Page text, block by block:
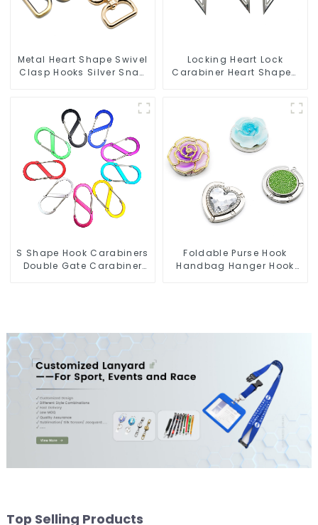
Metal Heart Shape Swivel
Clasp Hooks Silver Snap
Locking Heart Lock
Carabiner Heart Shaped
S Shape Hook Carabiners
Double Gate Carabiner
Foldable Purse Hook
Handbag Hanger Hook
Top Selling Products